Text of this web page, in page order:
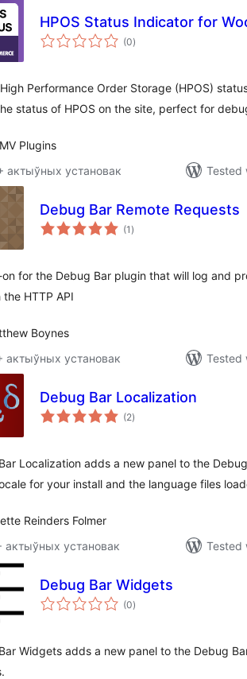
HPOS Status Indicator for
(0total
ratings
)
Performance Order Storage (HPOS)
status of HPOS on the site, perfect for
Plugins
актыўных установак
Tested
Debug Bar Remote Requests
(1 total
ratings
)
for the Debug Bar plugin that will log and
HTTP API
Boynes
актыўных установак
Tested
Debug Bar Localization
(2total
ratings
)
Localization adds a new panel to the
for your install and the language files
Reinders Folmer
актыўных установак
Tested
Debug Bar Widgets
(0total
ratings
)
Widgets adds a new panel to the Debug